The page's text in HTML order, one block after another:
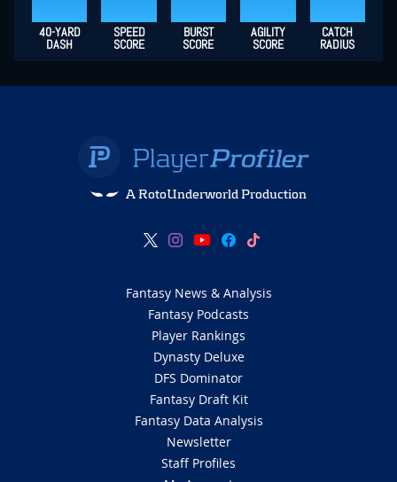
40-YARD
DASH
SPEED
SCORE
BURST
SCORE
AGILITY
SCORE
CATCH
RADIUS
A RotoUnderworld Production
Fantasy News & Analysis
Fantasy Podcasts
Player Rankings
Dynasty Deluxe
DFS Dominator
Fantasy Draft Kit
Fantasy Data Analysis
Newsletter
Staff Profiles